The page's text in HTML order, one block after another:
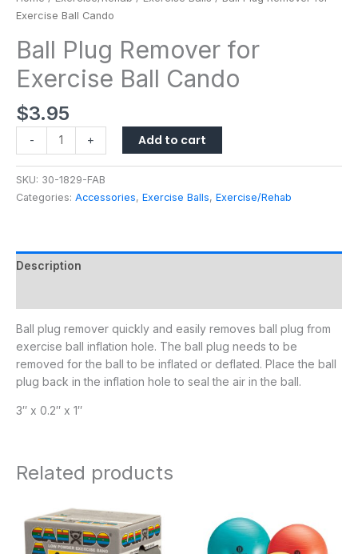
Exercise Ball Cando
Ball Plug Remover for
Exercise Ball Cando
$3.95
- + Add to cart
SKU: 30-1829-FAB
Categories: Accessories, Exercise Balls, Exercise/Rehab
Description
Ball plug remover quickly and easily removes ball plug from
exercise ball inflation hole. The ball plug needs to be
removed for the ball to be inflated or deflated. Place the ball
plug back in the inflation hole to seal the air in the ball.
3″ x 0.2″ x 1″
Related products
range:
$55.95
through
$19.95
through